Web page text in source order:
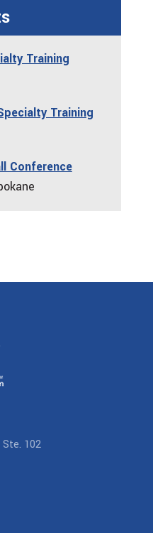
Training
Training
Conference
Ste. 102